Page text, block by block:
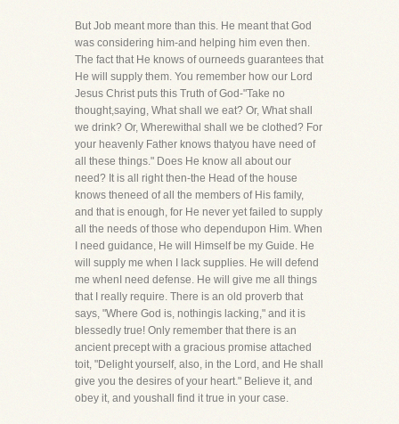
But Job meant more than this. He meant that God
was considering him-and helping him even then.
The fact that He knows of ourneeds guarantees that
He will supply them. You remember how our Lord
Jesus Christ puts this Truth of God-"Take no
thought,saying, What shall we eat? Or, What shall
we drink? Or, Wherewithal shall we be clothed? For
your heavenly Father knows thatyou have need of
all these things." Does He know all about our
need? It is all right then-the Head of the house
knows theneed of all the members of His family,
and that is enough, for He never yet failed to supply
all the needs of those who dependupon Him. When
I need guidance, He will Himself be my Guide. He
will supply me when I lack supplies. He will defend
me whenI need defense. He will give me all things
that I really require. There is an old proverb that
says, "Where God is, nothingis lacking," and it is
blessedly true! Only remember that there is an
ancient precept with a gracious promise attached
toit, "Delight yourself, also, in the Lord, and He shall
give you the desires of your heart." Believe it, and
obey it, and youshall find it true in your case.